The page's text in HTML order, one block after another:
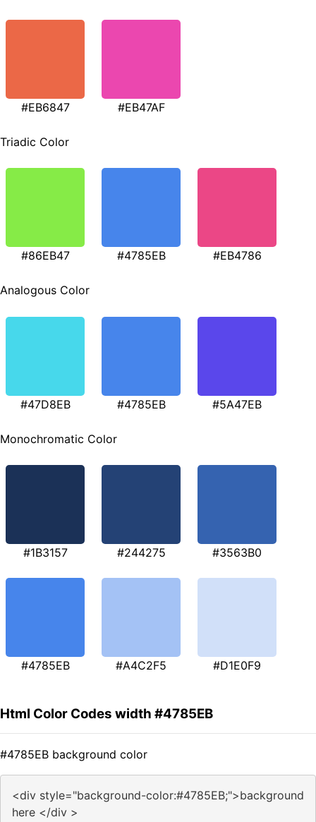
#EB6847 #EB47AF
Triadic Color
#86EB47 #4785EB #EB4786
Analogous Color
#47D8EB #4785EB #5A47EB
Monochromatic Color
#1B3157 #244275 #3563B0
#4785EB #A4C2F5 #D1E0F9
Html Color Codes width #4785EB
#4785EB background color
<div style="background-color:#4785EB;">background
here </div >